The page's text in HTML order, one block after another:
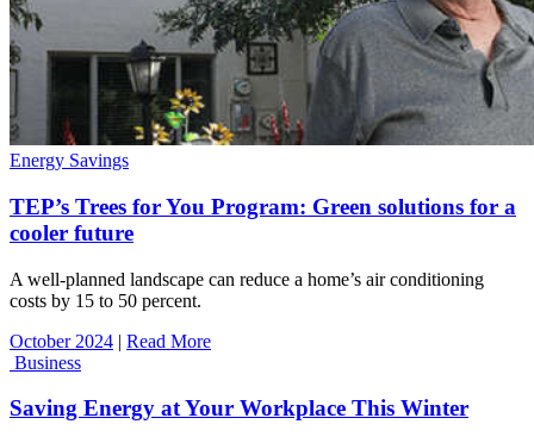
Energy Savings
TEP’s Trees for You Program: Green solutions for a
cooler future
A well-planned landscape can reduce a home’s air conditioning
costs by 15 to 50 percent.
October 2024 | Read More
Business
Saving Energy at Your Workplace This Winter